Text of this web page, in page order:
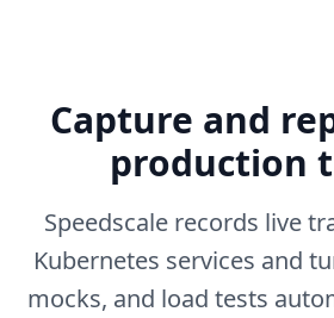
Capture and
production
Speedscale records live
Kubernetes services and
mocks, and load tests